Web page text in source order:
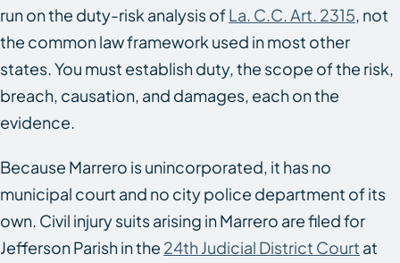
run on the duty-risk analysis ofLa. C.C. Art. 2315, not
the common law framework used in most other
states. You must establish duty, the scope of the risk,
breach, causation, and damages, each on the
evidence.
Because Marrero is unincorporated, it has no
municipal court and no city police department of its
own. Civil injury suits arising in Marrero are filed for
Jefferson Parish in the 24th Judicial District Court at